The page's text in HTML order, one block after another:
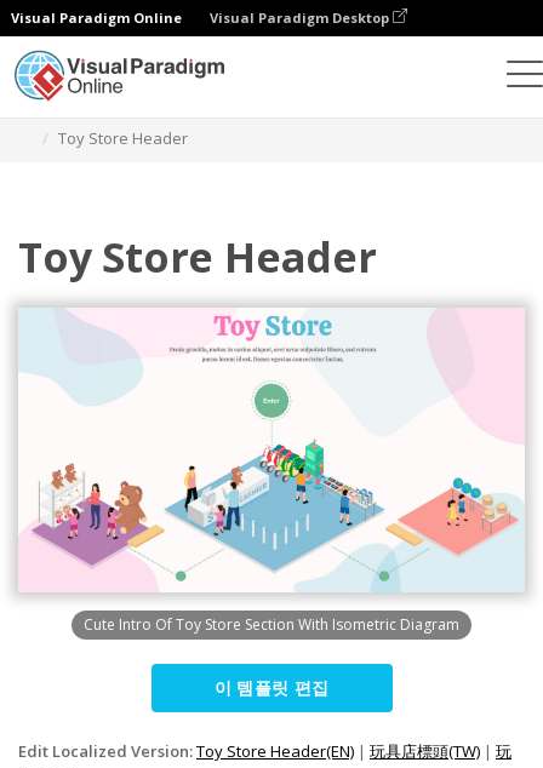
Visual Paradigm Online Visual Paradigm Desktop
Toy Store Header
Toy Store Header
Cute Intro Of Toy Store Section With Isometric Diagram
이 템플릿 편집
Edit Localized Version:Toy Store Header(EN) | 玩具店標頭(TW) | 玩